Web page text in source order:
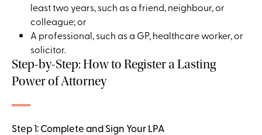
least two years, such as a friend, neighbour, or
colleague; or
A professional, such as a GP, healthcare worker, or
solicitor.
Step-by-Step: How to Register a Lasting
Power of Attorney
Step 1: Complete and Sign Your LPA